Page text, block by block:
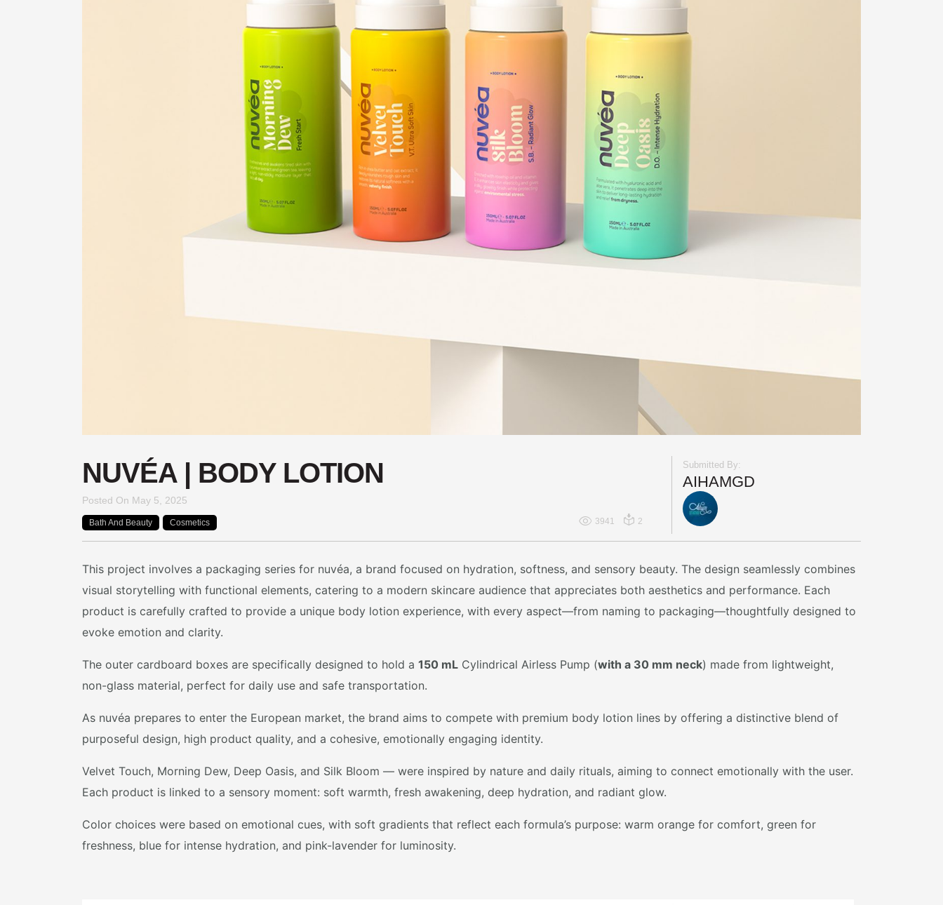
NUVÉA | BODY LOTION
Posted On May 5, 2025
Bath And Beauty Cosmetics 3941 2
Submitted By:
AIHAMGD
This project involves a packaging series for nuvéa, a brand focused on hydration, softness, and sensory beauty. The design seamlessly combines
visual storytelling with functional elements, catering to a modern skincare audience that appreciates both aesthetics and performance. Each
product is carefully crafted to provide a unique body lotion experience, with every aspect—from naming to packaging—thoughtfully designed to
evoke emotion and clarity.
The outer cardboard boxes are specifically designed to hold a 150 mL Cylindrical Airless Pump (with a 30 mm neck) made from lightweight,
non-glass material, perfect for daily use and safe transportation.
As nuvéa prepares to enter the European market, the brand aims to compete with premium body lotion lines by offering a distinctive blend of
purposeful design, high product quality, and a cohesive, emotionally engaging identity.
Velvet Touch, Morning Dew, Deep Oasis, and Silk Bloom — were inspired by nature and daily rituals, aiming to connect emotionally with the user.
Each product is linked to a sensory moment: soft warmth, fresh awakening, deep hydration, and radiant glow.
Color choices were based on emotional cues, with soft gradients that reflect each formula’s purpose: warm orange for comfort, green for
freshness, blue for intense hydration, and pink-lavender for luminosity.